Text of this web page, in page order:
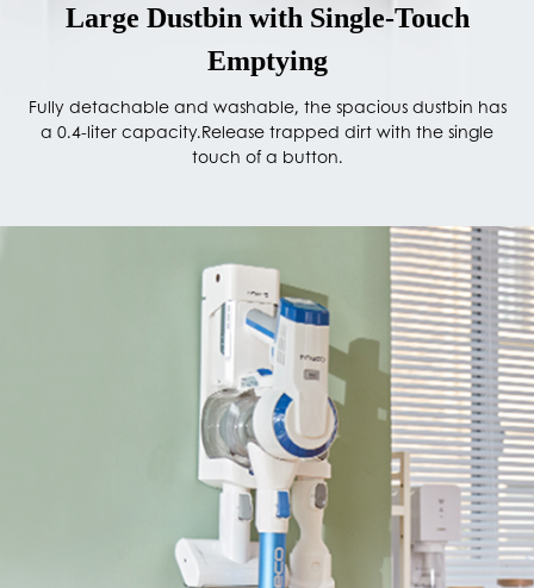
Large Dustbin with Single-Touch
Emptying
Fully detachable and washable, the spacious dustbin has
a 0.4-liter capacity.Release trapped dirt with the single
touch of a button.